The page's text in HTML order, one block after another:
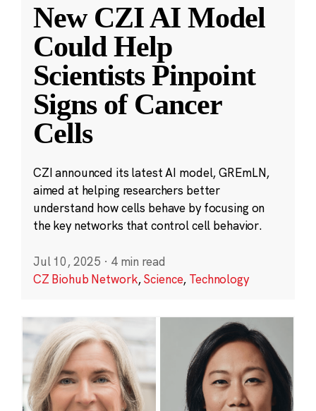
New CZI AI Model
Could Help
Scientists Pinpoint
Signs of Cancer
Cells
CZI announced its latest AI model, GREmLN,
aimed at helping researchers better
understand how cells behave by focusing on
the key networks that control cell behavior.
Jul 10, 2025 · 4 min read
CZ Biohub Network,Science, Technology